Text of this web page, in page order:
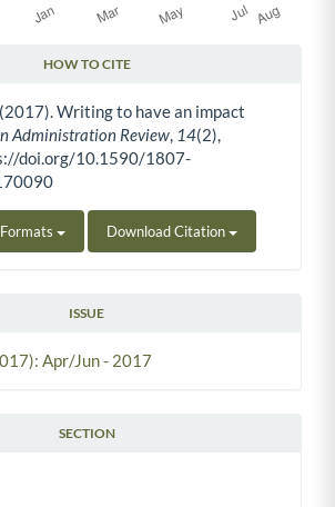
HOW TO CITE
(2017). Writing to have an impact
Administration Review, 14(2),
doi.org/10.1590/1807-
Download Citation
ISSUE
Apr/Jun - 2017
SECTION